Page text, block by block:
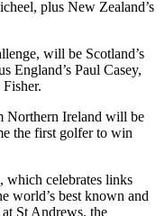
plus New Zealand’s
will be Scotland’s
England’s Paul Casey,
Northern Ireland will be
the first golfer to win
celebrates links
world’s best known and
St Andrews, the